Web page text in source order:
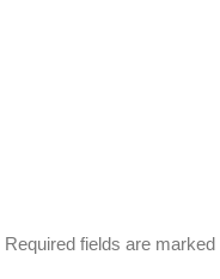
Required fields are marked